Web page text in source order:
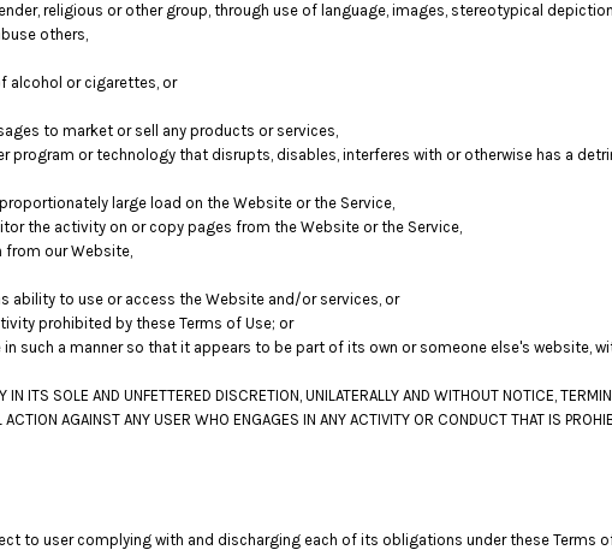
religious or other group, through use of language, images, stereotypical
others,
alcohol or cigarettes, or
to market or sell any products or services,
program or technology that disrupts, disables, interferes with or otherwise has a
large load on the Website or the Service,
the activity on or copy pages from the Website or the Service,
our Website,
ability to use or access the Website and/or services, or
prohibited by these Terms of Use; or
such a manner so that it appears to be part of its own or someone else's website,
ITS SOLE AND UNFETTERED DISCRETION, UNILATERALLY AND WITHOUT NOTICE,
AGAINST ANY USER WHO ENGAGES IN ANY ACTIVITY OR CONDUCT THAT IS
to user complying with and discharging each of its obligations under these Terms